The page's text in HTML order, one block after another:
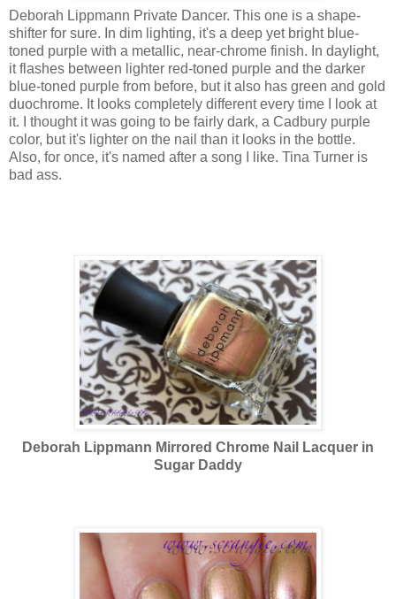
Deborah Lippmann Private Dancer. This one is a shape-
shifter for sure. In dim lighting, it's a deep yet bright blue-
toned purple with a metallic, near-chrome finish. In daylight,
it flashes between lighter red-toned purple and the darker
blue-toned purple from before, but it also has green and gold
duochrome. It looks completely different every time I look at
it. I thought it was going to be fairly dark, a Cadbury purple
color, but it's lighter on the nail than it looks in the bottle.
Also, for once, it's named after a song I like. Tina Turner is
bad ass.
Deborah Lippmann Mirrored Chrome Nail Lacquer in
Sugar Daddy